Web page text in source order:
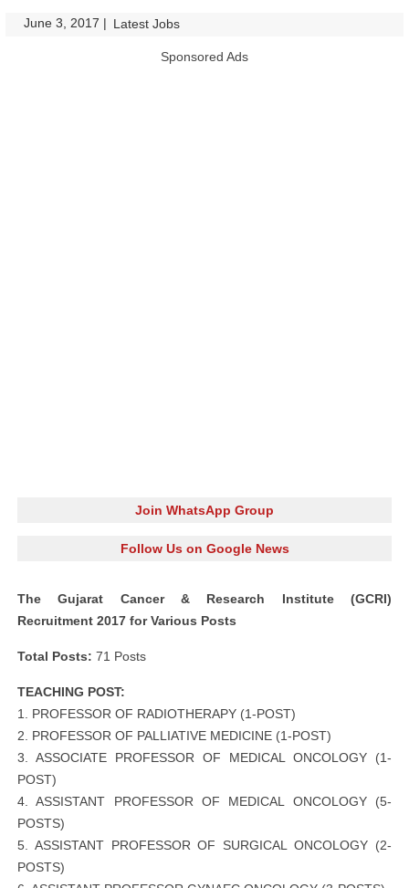
June 3, 2017 | Latest Jobs
Sponsored Ads
Join WhatsApp Group
Follow Us on Google News
The Gujarat Cancer & Research Institute (GCRI)
Recruitment 2017 for Various Posts
Total Posts: 71 Posts
TEACHING POST:
1. PROFESSOR OF RADIOTHERAPY (1-POST)
2. PROFESSOR OF PALLIATIVE MEDICINE (1-POST)
3. ASSOCIATE PROFESSOR OF MEDICAL ONCOLOGY (1-
POST)
4. ASSISTANT PROFESSOR OF MEDICAL ONCOLOGY (5-
POSTS)
5. ASSISTANT PROFESSOR OF SURGICAL ONCOLOGY (2-
POSTS)